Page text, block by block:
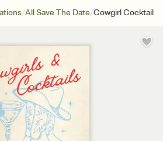
/All Save The Date/Cowgirl Cocktail